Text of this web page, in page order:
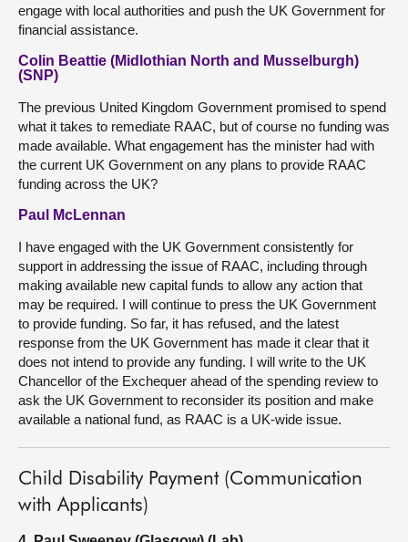
engage with local authorities and push the UK Government for
financial assistance.
Colin Beattie (Midlothian North and Musselburgh)
(SNP)
The previous United Kingdom Government promised to spend
what it takes to remediate RAAC, but of course no funding was
made available. What engagement has the minister had with
the current UK Government on any plans to provide RAAC
funding across the UK?
Paul McLennan
I have engaged with the UK Government consistently for
support in addressing the issue of RAAC, including through
making available new capital funds to allow any action that
may be required. I will continue to press the UK Government
to provide funding. So far, it has refused, and the latest
response from the UK Government has made it clear that it
does not intend to provide any funding. I will write to the UK
Chancellor of the Exchequer ahead of the spending review to
ask the UK Government to reconsider its position and make
available a national fund, as RAAC is a UK-wide issue.
Child Disability Payment (Communication
with Applicants)